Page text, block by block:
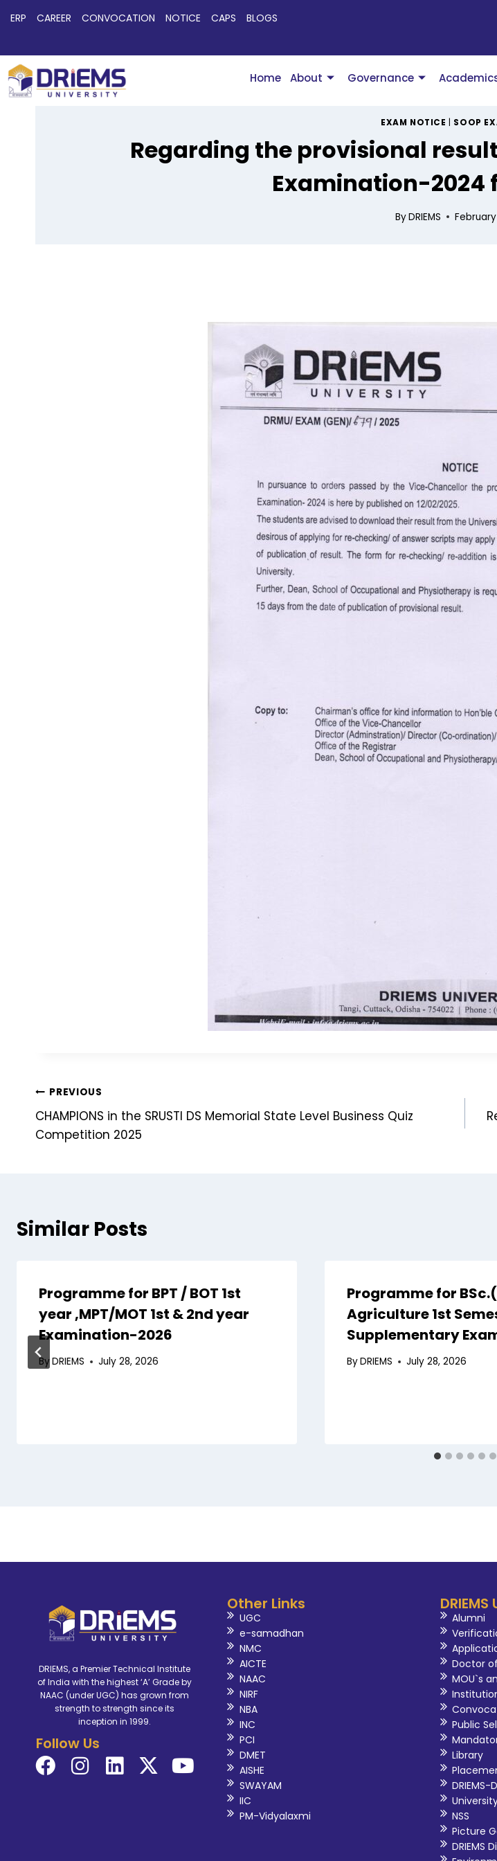
ERP CAREER CONVOCATION NOTICE CAPS BLOGS
Home About Governance
EXAM NOTICE SOOP
Regarding the provisional result
Examination-2024
ByDRIEMS February
PREVIOUS
CHAMPIONS in the SRUSTI DS Memorial State Level Business Quiz
Competition 2025
Similar Posts
Programme for BPT / BOT 1st
year ,MPT/MOT 1st & 2nd year
Examination-2026
ByDRIEMS July 28, 2026
Programme for
Agriculture 1st
Supplementary
ByDRIEMS July 28, 2026
DRIEMS, a Premier Technical Institute
of India with the highest ‘A’ Grade by
NAAC (under UGC) has grown from
strength to strength since its
inception in 1999.
Follow Us
Other Links
UGC
e-samadhan
NMC
AICTE
NAAC
NIRF
NBA
INC
PCI
DMET
AISHE
SWAYAM
IIC
PM-Vidyalaxmi
Alumni
Doctor
MOU`s
Public
Library
NSS
Picture
DRIEMS